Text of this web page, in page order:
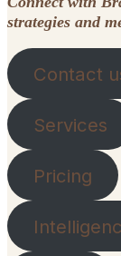
strategies and
Contact
Services
Pricing